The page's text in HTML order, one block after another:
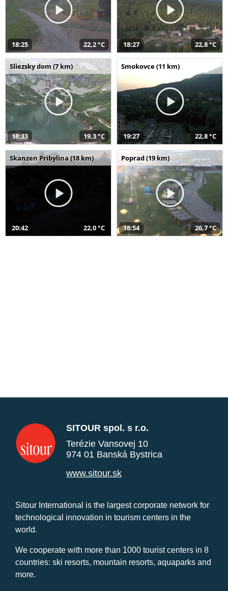
18:25 22,2 °C 18:27 22,8 °C
Sliezsky dom (7 km)
18:33 19,3 °C
Smokovce (11 km)
19:27 22,8 °C
Skanzen Pribylina (18 km)
20:42 22,0 °C
Poprad (19 km)
18:54 26,7 °C
SITOUR spol. s r.o.
Terézie Vansovej 10
974 01 Banská Bystrica
www.sitour.sk
Sitour International is the largest corporate network for
technological innovation in tourism centers in the
world.
We cooperate with more than 1000 tourist centers in 8
countries: ski resorts, mountain resorts, aquaparks and
more.